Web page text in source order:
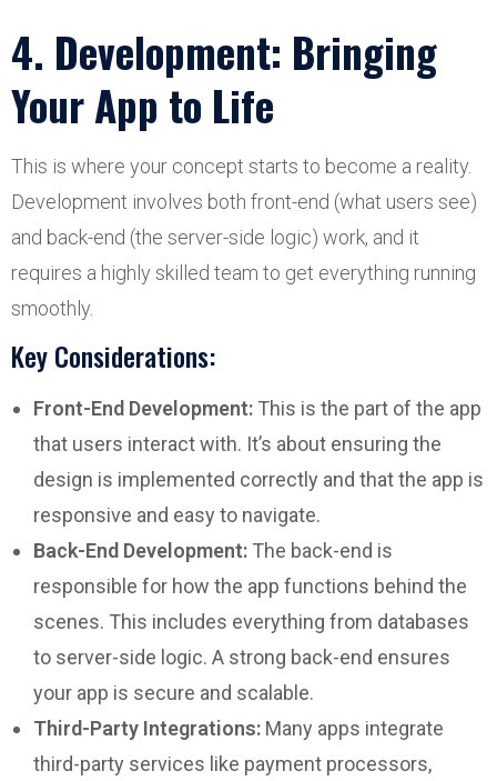
4. Development: Bringing
Your App to Life
This is where your concept starts to become a reality.
Development involves both front-end (what users see)
and back-end (the server-side logic) work, and it
requires a highly skilled team to get everything running
smoothly.
Key Considerations:
Front-End Development: This is the part of the app
that users interact with. It’s about ensuring the
design is implemented correctly and that the app is
responsive and easy to navigate.
Back-End Development: The back-end is
responsible for how the app functions behind the
scenes. This includes everything from databases
to server-side logic. A strong back-end ensures
your app is secure and scalable.
Third-Party Integrations: Many apps integrate
third-party services like payment processors,